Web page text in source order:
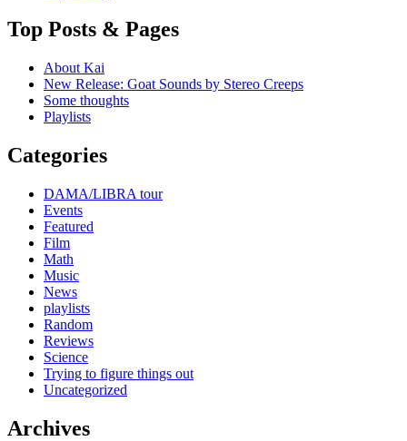
Top Posts & Pages
About Kai
New Release: Goat Sounds by Stereo Creeps
Some thoughts
Playlists
Categories
DAMA/LIBRA tour
Events
Featured
Film
Math
Music
News
playlists
Random
Reviews
Science
Trying to figure things out
Uncategorized
Archives